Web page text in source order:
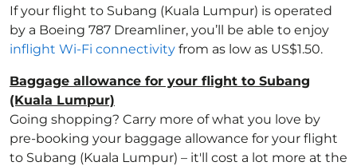
If your flight to Subang (Kuala Lumpur) is operated
by a Boeing 787 Dreamliner, you’ll be able to enjoy
inflight Wi-Fi connectivity from as low as US$1.50.
Baggage allowance for your flight to Subang
(Kuala Lumpur)
Going shopping? Carry more of what you love by
pre-booking your baggage allowance for your flight
to Subang (Kuala Lumpur) – it'll cost a lot more at the